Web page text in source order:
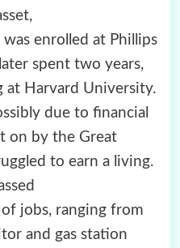
enrolled at Phillips
spent two years,
Harvard University.
due to financial
on by the Great
to earn a living.
jobs, ranging from
and gas station